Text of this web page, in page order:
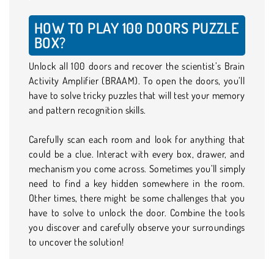
HOW TO PLAY 100 DOORS PUZZLE
BOX?
Unlock all 100 doors and recover the scientist’s Brain
Activity Amplifier (BRAAM). To open the doors, you’ll
have to solve tricky puzzles that will test your memory
and pattern recognition skills.
Carefully scan each room and look for anything that
could be a clue. Interact with every box, drawer, and
mechanism you come across. Sometimes you’ll simply
need to find a key hidden somewhere in the room.
Other times, there might be some challenges that you
have to solve to unlock the door. Combine the tools
you discover and carefully observe your surroundings
to uncover the solution!